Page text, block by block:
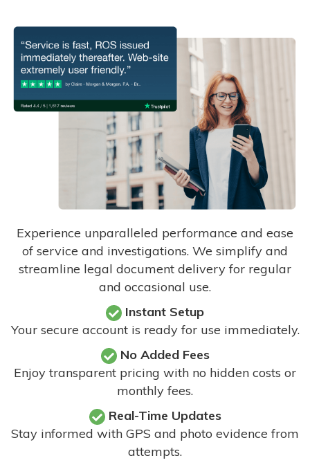
Experience unparalleled performance and ease
of service and investigations. We simplify and
streamline legal document delivery for regular
and occasional use.
Instant Setup
Your secure account is ready for use immediately.
No Added Fees
Enjoy transparent pricing with no hidden costs or
monthly fees.
Real-Time Updates
Stay informed with GPS and photo evidence from
attempts.